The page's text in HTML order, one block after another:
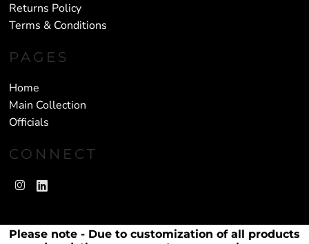
Returns Policy
Terms & Conditions
PAGES
Home
Main Collection
Officials
CONNECT
Please note - Due to customization of all products